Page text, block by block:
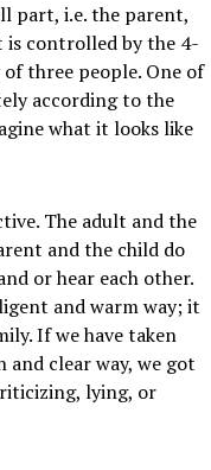
part, i.e. the parent,
is controlled by the 4-
three people. One of
according to the
what it looks like
The adult and the
and the child do
or hear each other.
and warm way; it
If we have taken
clear way, we got
lying, or